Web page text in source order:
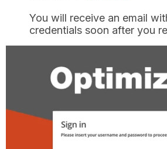
You will receive an email
credentials soon after you